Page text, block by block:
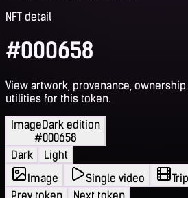
NFT detail
#000658
View artwork, provenance,
utilities for this token.
ImageDark edition
#000658
Dark
Light
Image
Single video